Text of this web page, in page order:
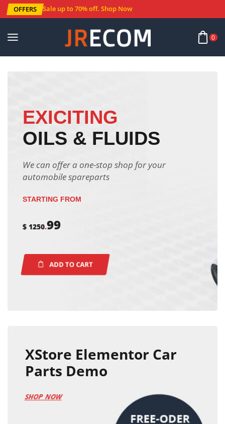
OFFERS Sale up to 70% off. Shop Now
0
EXICITING
OILS & FLUIDS
We can offer a one-stop shop for your
automobile spareparts
STARTING FROM
$ 1250.99
ADD TO CART
XStore Elementor Car
Parts Demo
SHOP NOW